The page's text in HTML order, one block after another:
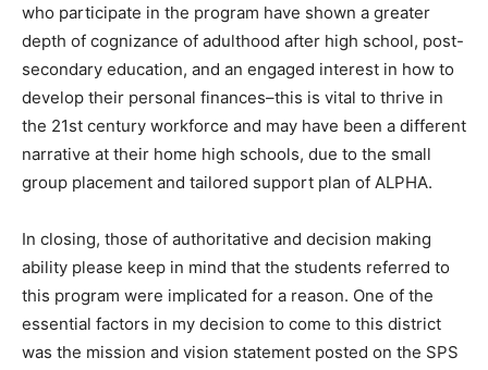
who participate in the program have shown a greater
depth of cognizance of adulthood after high school, post-
secondary education, and an engaged interest in how to
develop their personal finances–this is vital to thrive in
the 21st century workforce and may have been a different
narrative at their home high schools, due to the small
group placement and tailored support plan of ALPHA.
In closing, those of authoritative and decision making
ability please keep in mind that the students referred to
this program were implicated for a reason. One of the
essential factors in my decision to come to this district
was the mission and vision statement posted on the SPS